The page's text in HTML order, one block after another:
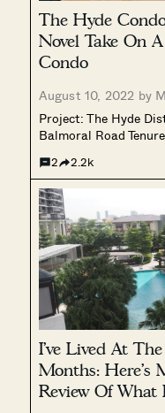
The Hyde
Novel Take On
Condo
August 10, 2022 by
Project: The Hyde
Balmoral Road
Land TOP: 2022
developers have
flat, there’s really
2 2.2k
I’ve Lived At
Months: Here’s
Review Of What